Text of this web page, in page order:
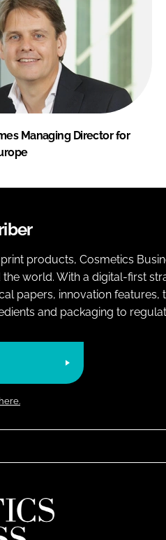
Managing Director for
products, Cosmetics
world. With a digital-first
papers, innovation
and packaging to